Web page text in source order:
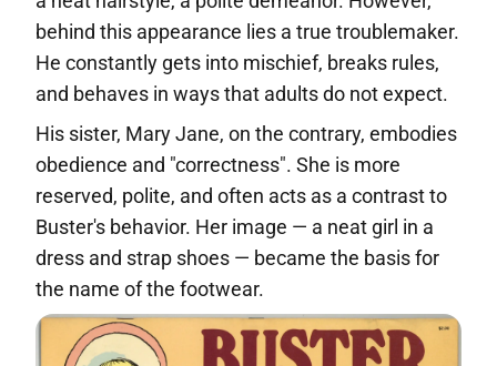
behind this appearance lies a true troublemaker.
He constantly gets into mischief, breaks rules,
and behaves in ways that adults do not expect.
His sister, Mary Jane, on the contrary, embodies
obedience and "correctness". She is more
reserved, polite, and often acts as a contrast to
Buster's behavior. Her image — a neat girl in a
dress and strap shoes — became the basis for
the name of the footwear.